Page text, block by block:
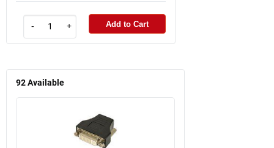
- + Add to Cart
92Available